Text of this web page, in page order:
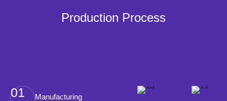
Production Process
01
Manufacturing